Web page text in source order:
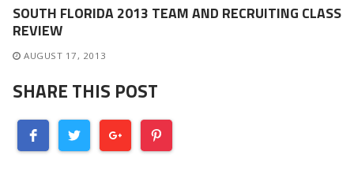
SOUTH FLORIDA 2013 TEAM AND RECRUITING CLASS
REVIEW
AUGUST 17, 2013
SHARE THIS POST